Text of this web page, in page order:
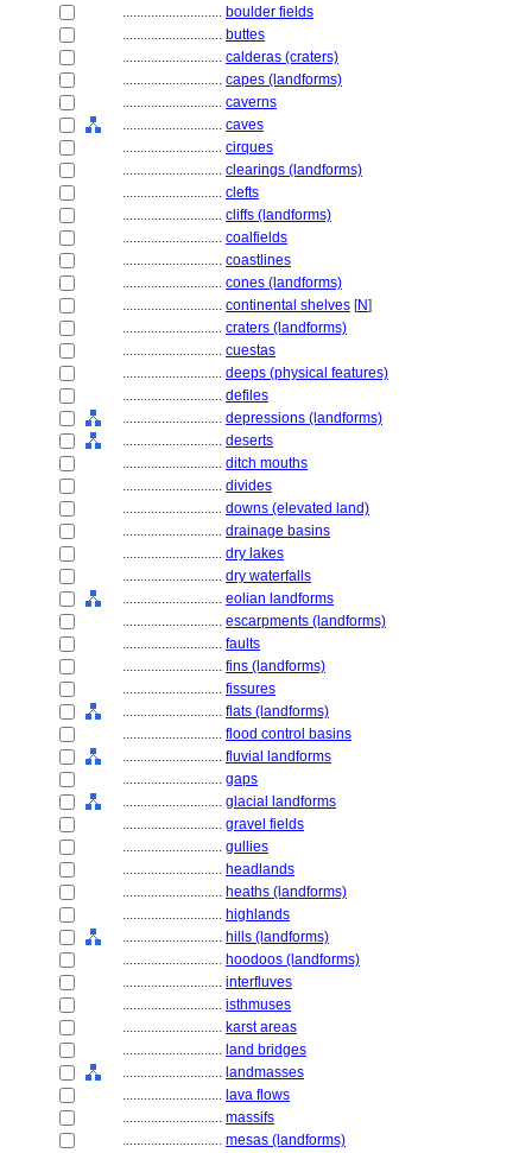
............................ boulder fields
............................ buttes
............................ calderas (craters)
............................ capes (landforms)
............................ caverns
............................ caves
............................ cirques
............................ clearings (landforms)
............................ clefts
............................ cliffs (landforms)
............................ coalfields
............................ coastlines
............................ cones (landforms)
............................ continental shelves [N]
............................ craters (landforms)
............................ cuestas
............................ deeps (physical features)
............................ defiles
............................ depressions (landforms)
............................ deserts
............................ ditch mouths
............................ divides
............................ downs (elevated land)
............................ drainage basins
............................ dry lakes
............................ dry waterfalls
............................ eolian landforms
............................ escarpments (landforms)
............................ faults
............................ fins (landforms)
............................ fissures
............................ flats (landforms)
............................ flood control basins
............................ fluvial landforms
............................ gaps
............................ glacial landforms
............................ gravel fields
............................ gullies
............................ headlands
............................ heaths (landforms)
............................ highlands
............................ hills (landforms)
............................ hoodoos (landforms)
............................ interfluves
............................ isthmuses
............................ karst areas
............................ land bridges
............................ landmasses
............................ lava flows
............................ massifs
............................ mesas (landforms)